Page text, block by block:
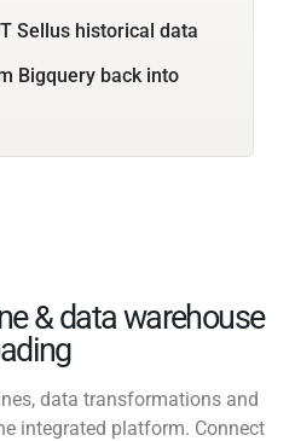
Sellus historical data
Bigquery back into
& data warehouse
data transformations and
integrated platform. Connect